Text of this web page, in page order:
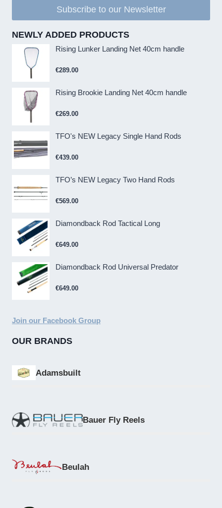
Subscribe to our Newsletter
NEWLY ADDED PRODUCTS
Rising Lunker Landing Net 40cm handle
€289.00
Rising Brookie Landing Net 40cm handle
€269.00
TFO's NEW Legacy Single Hand Rods
€439.00
TFO’s NEW Legacy Two Hand Rods
€569.00
Diamondback Rod Tactical Long
€649.00
Diamondback Rod Universal Predator
€649.00
Join our Facebook Group
OUR BRANDS
Adamsbuilt
Bauer Fly Reels
Beulah